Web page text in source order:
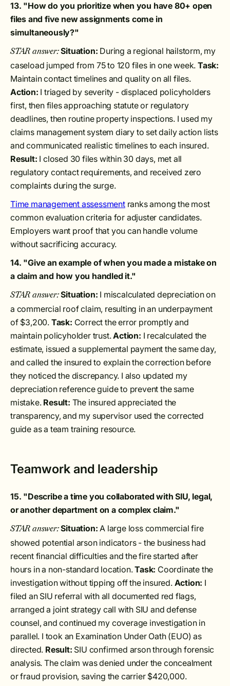
13. "How do you prioritize when you have 80+ open
files and five new assignments come in
simultaneously?"
STAR answer: Situation: During a regional hailstorm, my
caseload jumped from 75 to 120 files in one week. Task:
Maintain contact timelines and quality on all files.
Action: I triaged by severity - displaced policyholders
first, then files approaching statute or regulatory
deadlines, then routine property inspections. I used my
claims management system diary to set daily action lists
and communicated realistic timelines to each insured.
Result: I closed 30 files within 30 days, met all
regulatory contact requirements, and received zero
complaints during the surge.
Time management assessmentranks among the most
common evaluation criteria for adjuster candidates.
Employers want proof that you can handle volume
without sacrificing accuracy.
14. "Give an example of when you made a mistake on
a claim and how you handled it."
STAR answer: Situation: I miscalculated depreciation on
a commercial roof claim, resulting in an underpayment
of $3,200. Task: Correct the error promptly and
maintain policyholder trust.Action: I recalculated the
estimate, issued a supplemental payment the same day,
and called the insured to explain the correction before
they noticed the discrepancy. I also updated my
depreciation reference guide to prevent the same
mistake. Result: The insured appreciated the
transparency, and my supervisor used the corrected
guide as a team training resource.
Teamwork and leadership
15. "Describe a time you collaborated with SIU, legal,
or another department on a complex claim."
STAR answer: Situation: A large loss commercial fire
showed potential arson indicators - the business had
recent financial difficulties and the fire started after
hours in a non-standard location.Task: Coordinate the
investigation without tipping off the insured. Action: I
filed an SIU referral with all documented red flags,
arranged a joint strategy call with SIU and defense
counsel, and continued my coverage investigation in
parallel. I took an Examination Under Oath (EUO) as
directed. Result: SIU confirmed arson through forensic
analysis. The claim was denied under the concealment
or fraud provision, saving the carrier $420,000.